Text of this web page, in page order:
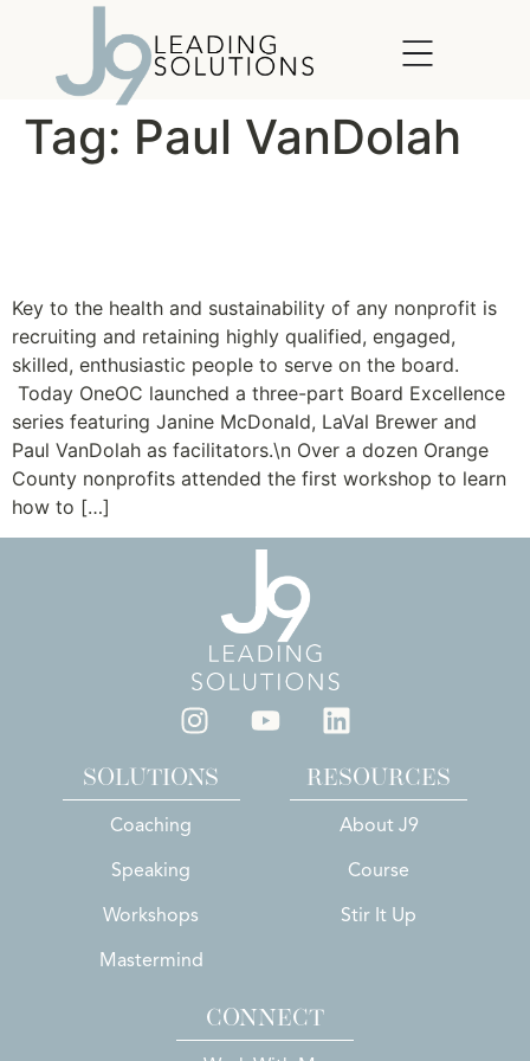
Tag: Paul VanDolah
Key to the health and sustainability of any nonprofit is
recruiting and retaining highly qualified, engaged,
skilled, enthusiastic people to serve on the board.
Today OneOC launched a three-part Board Excellence
series featuring Janine McDonald, LaVal Brewer and
Paul VanDolah as facilitators.\n Over a dozen Orange
County nonprofits attended the first workshop to learn
how to […]
SOLUTIONS
Coaching
Speaking
Workshops
Mastermind
RESOURCES
About J9
Course
Stir It Up
CONNECT